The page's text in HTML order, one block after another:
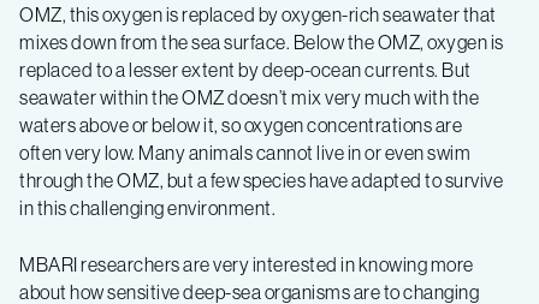
2019
–
Log
2
OMZ, this oxygen is replaced by oxygen-rich seawater that
mixes down from the sea surface. Below the OMZ, oxygen is
replaced to a lesser extent by deep-ocean currents. But
seawater within the OMZ doesn’t mix very much with the
waters above or below it, so oxygen concentrations are
often very low. Many animals cannot live in or even swim
through the OMZ, but a few species have adapted to survive
in this challenging environment.
MBARI researchers are very interested in knowing more
about how sensitive deep-sea organisms are to changing